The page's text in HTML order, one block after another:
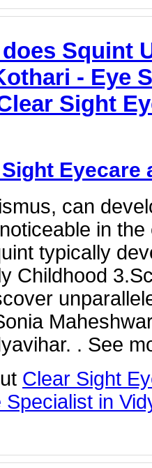
Squint
- Eye
Sight
Eyecare
can
in
typically
Childhood
. See
Clear Sight
in